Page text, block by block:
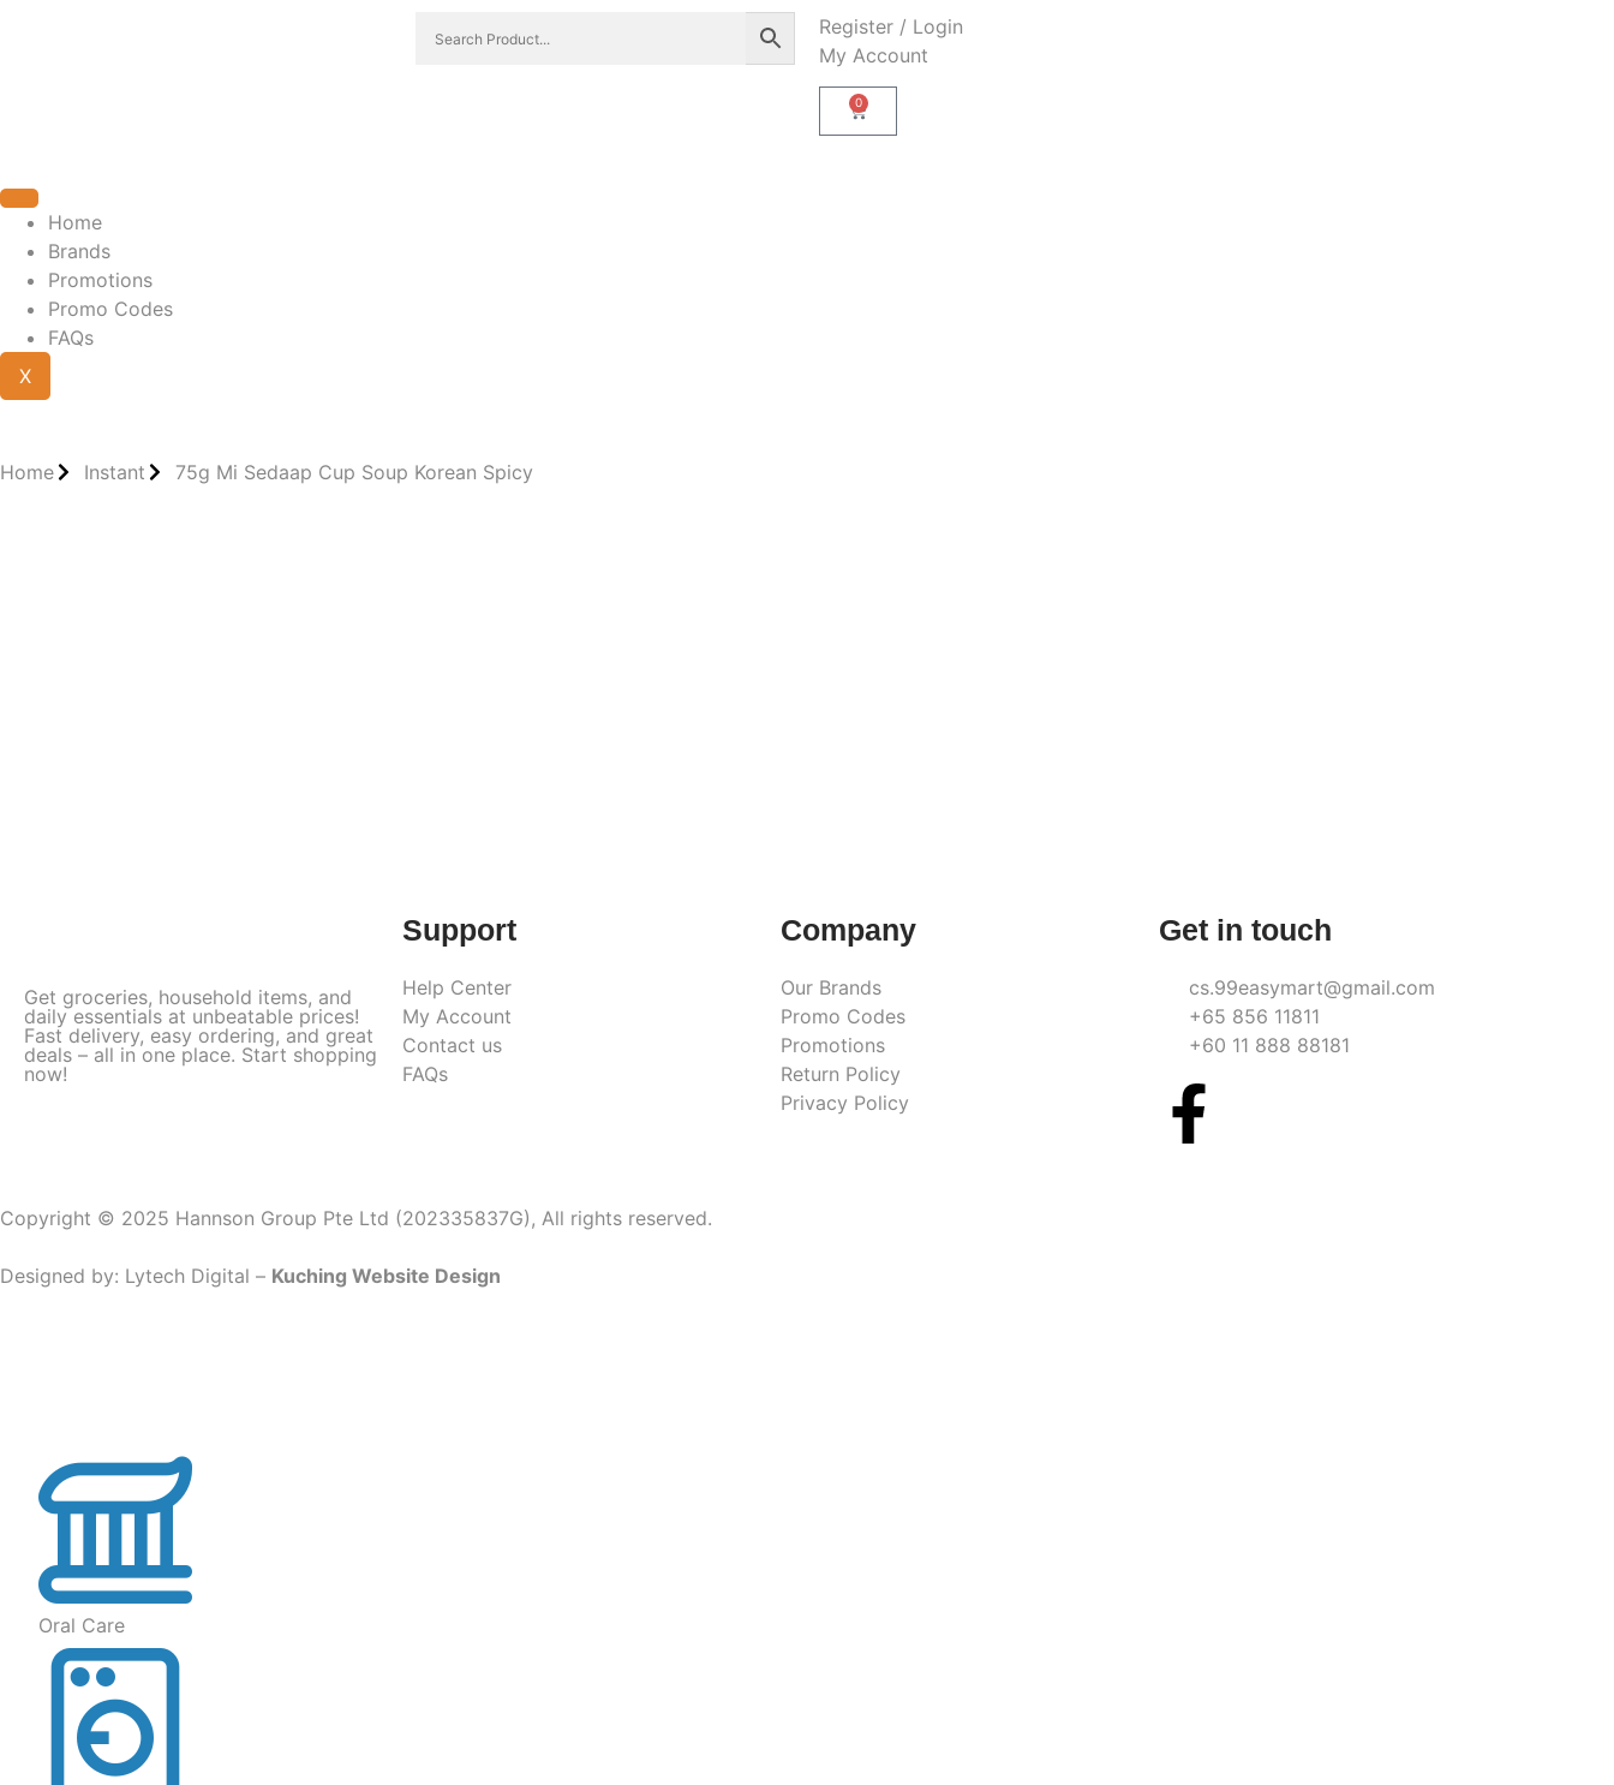
Register / Login
My Account
0
Home
Brands
Promotions
Promo Codes
FAQs
X
Home Instant 75g Mi Sedaap Cup Soup Korean Spicy
Get groceries, household items, and
daily essentials at unbeatable prices!
Fast delivery, easy ordering, and great
deals – all in one place. Start shopping
now!
Support
Help Center
My Account
Contact us
FAQs
Company
Our Brands
Promo Codes
Promotions
Return Policy
Privacy Policy
Get in touch
cs.99easymart@gmail.com
+65 856 11811
+60 11 888 88181
Copyright © 2025 Hannson Group Pte Ltd (202335837G), All rights reserved.
Designed by: Lytech Digital – Kuching Website Design
Oral Care